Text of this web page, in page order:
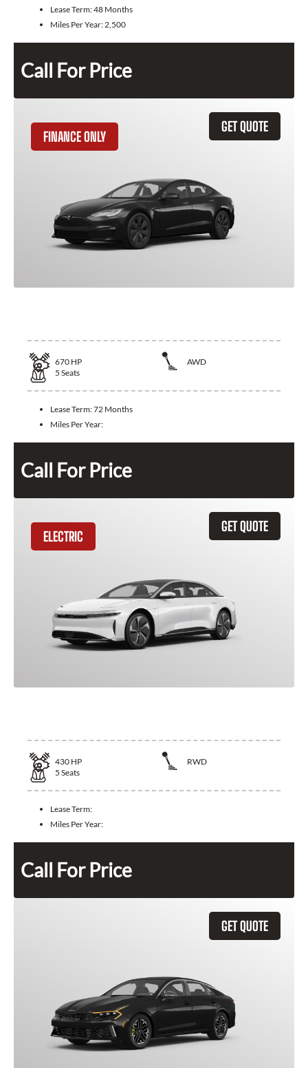
Lease Term:48 Months
Miles Per Year:2,500
Call For Price
GET QUOTE
FINANCE ONLY
670 HP
AWD
5 Seats
Lease Term:72 Months
Miles Per Year:
Call For Price
GET QUOTE
ELECTRIC
430 HP
RWD
5 Seats
Lease Term:
Miles Per Year:
Call For Price
GET QUOTE